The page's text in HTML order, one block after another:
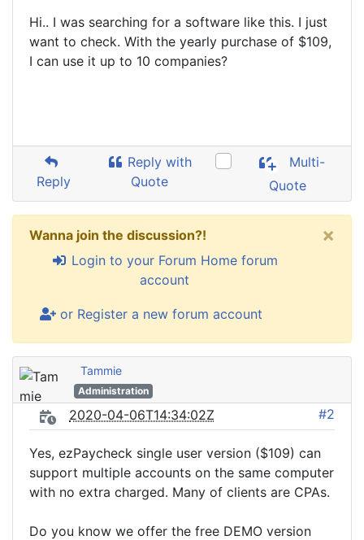
Hi.. I was searching for a software like this. I just
want to check. With the yearly purchase of $109,
I can use it up to 10 companies?
Reply
Reply with
Quote
Multi-
Quote
Wanna join the discussion?!
Login to your Forum Home forum
account
or Register a new forum account
×
Tammie
Administration
2020-04-06T14:34:02Z #2
Yes, ezPaycheck single user version ($109) can
support multiple accounts on the same computer
with no extra charged. Many of clients are CPAs.
Do you know we offer the free DEMO version